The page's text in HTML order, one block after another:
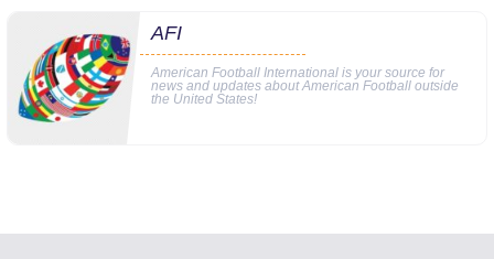
AFI
American Football International is your source for
news and updates about American Football outside
the United States!